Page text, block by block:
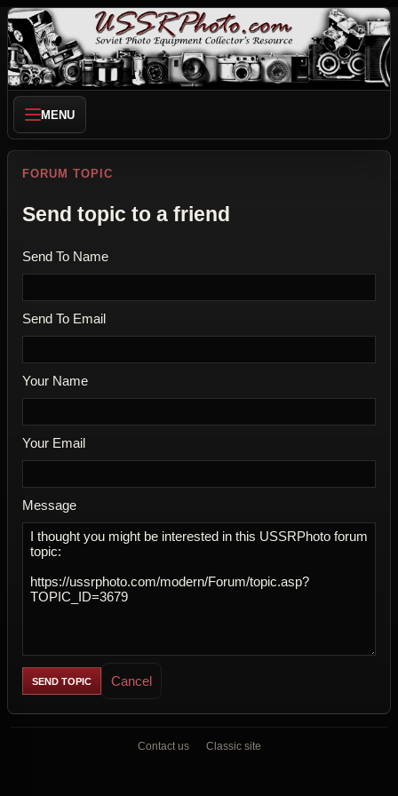
MENU
FORUM TOPIC
Send topic to a friend
Send To Name
Send To Email
Your Name
Your Email
Message
Cancel
Contact us Classic site